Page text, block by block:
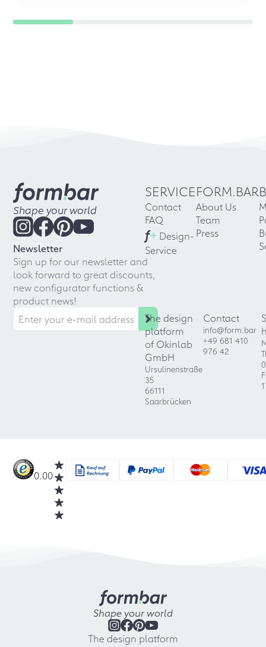
Shape your world
Newsletter
Sign up for our newsletter and
look forward to great discounts,
new configurator functions &
product news!
SERVICE
Contact
FAQ
f+ Design-
Service
FORM.BAR
About Us
Team
Press
The design
platform
of Okinlab
GmbH
Ursulinenstraße
35
66111
Saarbrücken
Contact
info@form.bar
+49 681 410
976 42
0.00
Shape your world
The design platform